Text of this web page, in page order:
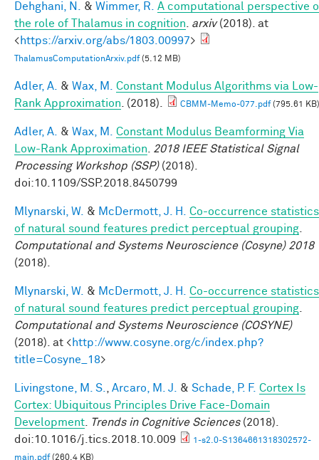
Dehghani, N. & Wimmer, R.
A computational perspective
the role of Thalamus in cognition
arxiv(2018). at
<https://arxiv.org/abs/1803.00997>
ThalamusComputationArxiv.pdf(5.12 MB)
Adler, A. & Wax, M.
Constant Modulus Algorithms via Low-
Rank Approximation . (2018). CBMM-Memo-077.pdf(795.61 KB)
Adler, A. & Wax, M.
Constant Modulus Beamforming Via
Low-Rank Approximation
2018 IEEE Statistical Signal
Processing Workshop (SSP)(2018).
doi:10.1109/SSP.2018.8450799
Mlynarski, W. & McDermott, J. H.
Co-occurrence statistics
of natural sound features predict perceptual grouping
Computational and Systems Neuroscience (Cosyne) 2018
(2018).
Mlynarski, W. & McDermott, J. H.
Co-occurrence statistics
of natural sound features predict perceptual grouping
Computational and Systems Neuroscience (COSYNE)
(2018). at <http://www.cosyne.org/c/index.php?
title=Cosyne_18>
Livingstone, M. S. Arcaro, M. J. & Schade, P. F. Cortex Is
Cortex: Ubiquitous Principles Drive Face-Domain
Development
Trends in Cognitive Sciences(2018).
doi:10.1016/j.tics.2018.10.009
1-s2.0-S1364661318302572-
main.pdf(260.4 KB)